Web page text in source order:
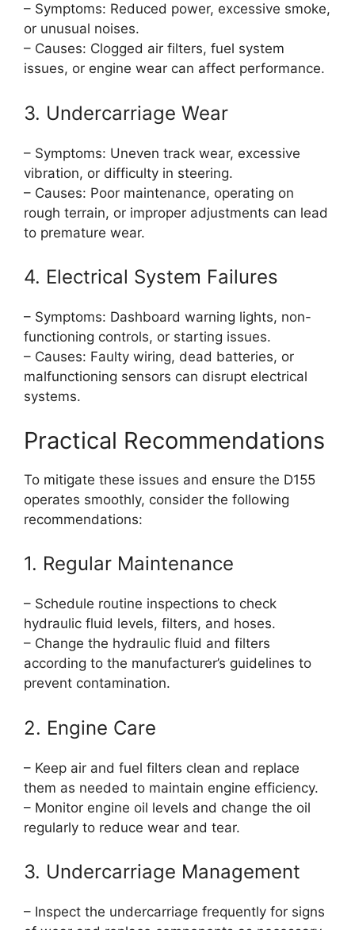
– Symptoms: Reduced power, excessive smoke,
or unusual noises.
– Causes: Clogged air filters, fuel system
issues, or engine wear can affect performance.
3. Undercarriage Wear
– Symptoms: Uneven track wear, excessive
vibration, or difficulty in steering.
– Causes: Poor maintenance, operating on
rough terrain, or improper adjustments can lead
to premature wear.
4. Electrical System Failures
– Symptoms: Dashboard warning lights, non-
functioning controls, or starting issues.
– Causes: Faulty wiring, dead batteries, or
malfunctioning sensors can disrupt electrical
systems.
Practical Recommendations
To mitigate these issues and ensure the D155
operates smoothly, consider the following
recommendations:
1. Regular Maintenance
– Schedule routine inspections to check
hydraulic fluid levels, filters, and hoses.
– Change the hydraulic fluid and filters
according to the manufacturer’s guidelines to
prevent contamination.
2. Engine Care
– Keep air and fuel filters clean and replace
them as needed to maintain engine efficiency.
– Monitor engine oil levels and change the oil
regularly to reduce wear and tear.
3. Undercarriage Management
– Inspect the undercarriage frequently for signs